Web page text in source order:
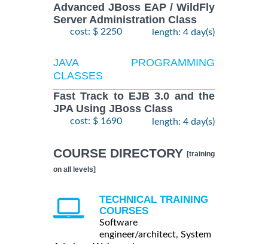
Advanced JBoss EAP / WildFly
Server Administration Class
cost: $ 2250 length: 4 day(s)
JAVA PROGRAMMING
CLASSES
Fast Track to EJB 3.0 and the
JPA Using JBoss Class
cost: $ 1690 length: 4 day(s)
COURSE DIRECTORY [training
on all levels]
TECHNICAL TRAINING
COURSES
Software
engineer/architect, System